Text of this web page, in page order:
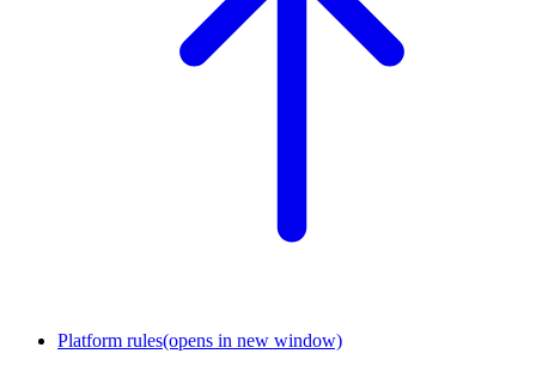
Platform rules(opens in new window)